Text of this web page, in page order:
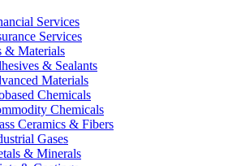
Services
Services
& Materials
& Sealants
Materials
Chemicals
Chemicals
Ceramics & Fibers
Gases
& Minerals